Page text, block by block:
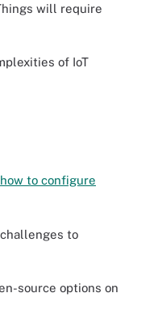
will require
of IoT
how to configure
to
source options on